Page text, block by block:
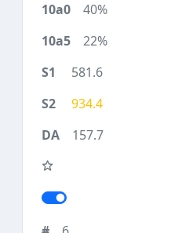
40%
22%
581.6
934.4
157.7